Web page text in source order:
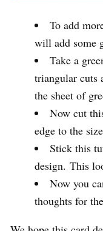
To add
will add some
Take a
triangular cuts
the sheet of
Now cut
edge to the
Stick this
design. This
Now you
thoughts for